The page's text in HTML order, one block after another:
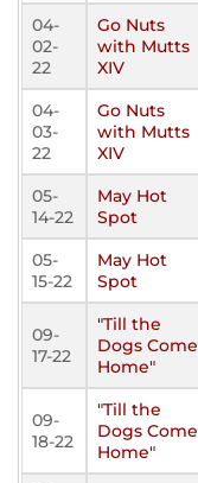
04-
02-
22
Go Nuts
with Mutts
XIV
04-
03-
22
Go Nuts
with Mutts
XIV
05-
14-22
May Hot
Spot
05-
15-22
May Hot
Spot
09-
17-22
"Till the
Dogs Come
Home"
09-
18-22
"Till the
Dogs Come
Home"